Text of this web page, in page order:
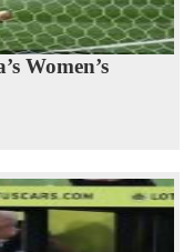
Women’s